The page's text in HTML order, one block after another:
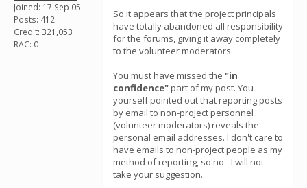
Joined: 17 Sep 05
Posts: 412
Credit: 321,053
RAC: 0
So it appears that the project principals
have totally abandoned all responsibility
for the forums, giving it away completely
to the volunteer moderators.
You must have missed the "in
confidence"part of my post. You
yourself pointed out that reporting posts
by email to non-project personnel
(volunteer moderators) reveals the
personal email addresses. I don't care to
have emails to non-project people as my
method of reporting, so no - I will not
take your suggestion.